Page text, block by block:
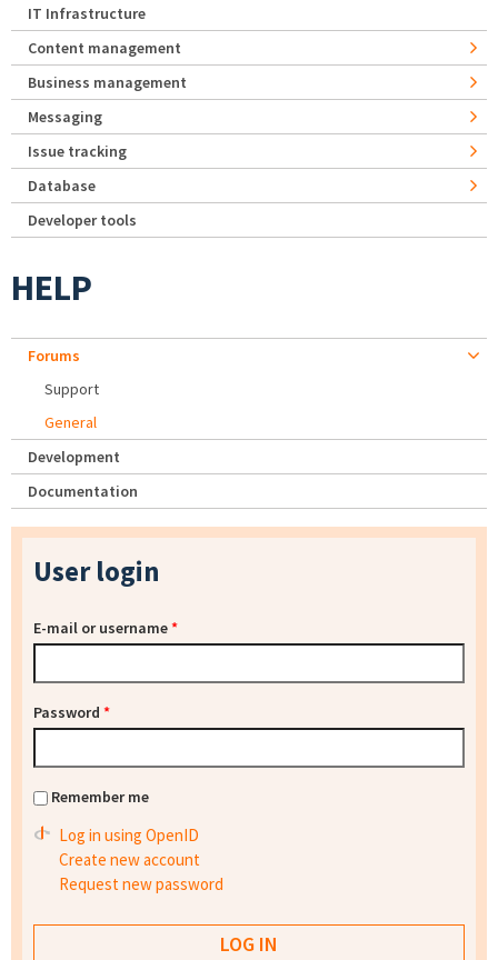
IT Infrastructure
Content management
Business management
Messaging
Issue tracking
Database
Developer tools
HELP
Forums
Support
General
Development
Documentation
User login
E-mail or username*
Password *
Remember me
Log in using OpenID
Create new account
Request new password